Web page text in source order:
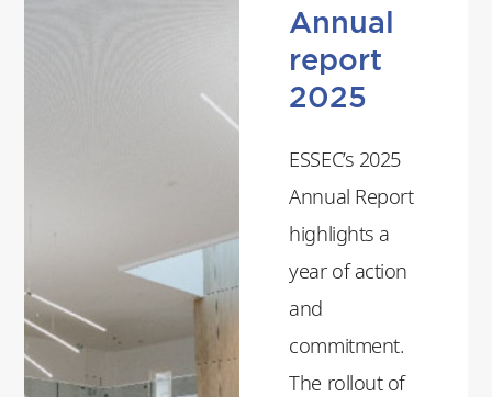
Annual
report
2025
ESSEC’s 2025
Annual Report
highlights a
year of action
and
commitment.
The rollout of